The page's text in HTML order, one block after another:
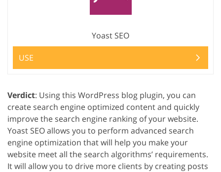
Yoast SEO
USE
Verdict: Using this WordPress blog plugin, you can
create search engine optimized content and quickly
improve the search engine ranking of your website.
Yoast SEO allows you to perform advanced search
engine optimization that will help you make your
website meet all the search algorithms’ requirements.
It will allow you to drive more clients by creating posts